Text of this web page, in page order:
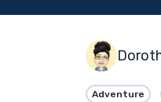
Adventure